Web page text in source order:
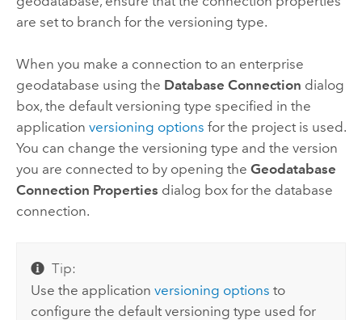
are set to branch for the versioning type.
When you make a connection to an enterprise
geodatabase using the Database Connection dialog
box, the default versioning type specified in the
application versioning options for the project is used.
You can change the versioning type and the version
you are connected to by opening the Geodatabase
Connection Properties dialog box for the database
connection.
Tip:
Use the applicationversioning options to
configure the default versioning type used for